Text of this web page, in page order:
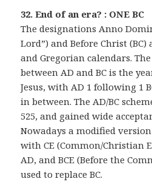
32. End of an era? : ONE BC
The designations Anno
Lord”) and Before Christ
and Gregorian calendars.
between AD and BC is the
Jesus, with AD 1 following 1
in between. The AD/BC
525, and gained wide
Nowadays a modified
with CE (Common/Christian
AD, and BCE (Before the
used to replace BC.